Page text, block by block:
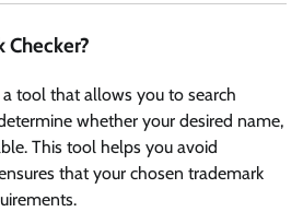
Checker?
tool that allows you to search
whether your desired name,
This tool helps you avoid
that your chosen trademark